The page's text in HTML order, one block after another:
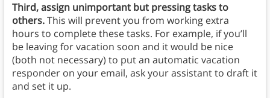
Third, assign unimportant but pressing tasks to
others.This will prevent you from working extra
hours to complete these tasks. For example, if you’ll
be leaving for vacation soon and it would be nice
(both not necessary) to put an automatic vacation
responder on your email, ask your assistant to draft it
and set it up.